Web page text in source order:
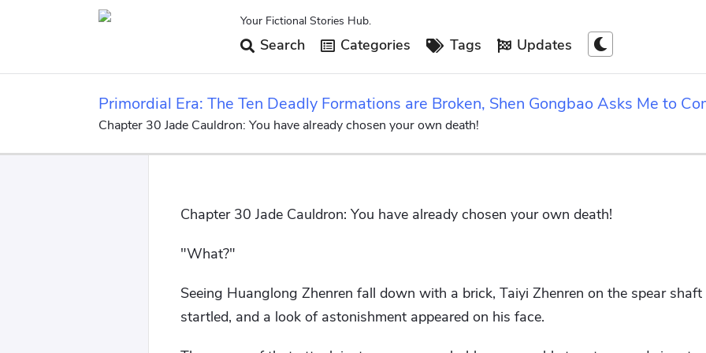
Your Fictional Stories Hub.
Search Categories Tags Updates
Primordial Era: The Ten Deadly Formations are Broken, Shen Gongbao Asks Me to
of the Mounta
Chapter 30 Jade Cauldron: You have already chosen your own death!
Chapter 30 Jade Cauldron: You have already chosen your own death!
"What?"
Seeing Huanglong Zhenren fall down with a brick, Taiyi Zhenren on the spear
startled, and a look of astonishment appeared on his face.